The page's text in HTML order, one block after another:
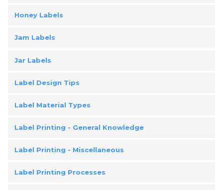
Honey Labels
Jam Labels
Jar Labels
Label Design Tips
Label Material Types
Label Printing - General Knowledge
Label Printing - Miscellaneous
Label Printing Processes